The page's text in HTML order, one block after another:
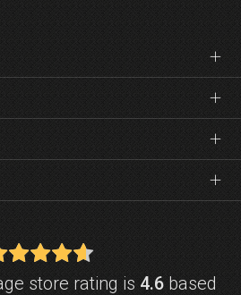
store rating is 4.6based